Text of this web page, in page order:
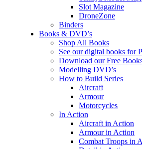
Slot Magazine
DroneZone
Binders
Books & DVD’s
Shop All Books
See our digital books for
Download our Free
Modelling DVD’s
How to Build Series
Aircraft
Armour
Motorcycles
In Action
Aircraft in Action
Armour in Action
Combat Troops in